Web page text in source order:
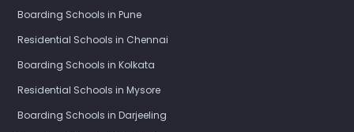
Boarding Schools in Pune
Residential Schools in Chennai
Boarding Schools in Kolkata
Residential Schools in Mysore
Boarding Schools in Darjeeling